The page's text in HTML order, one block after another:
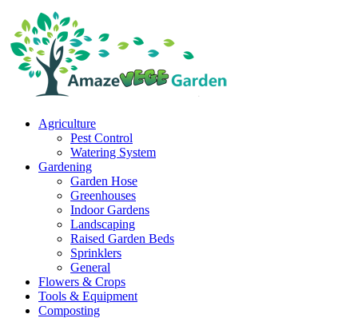
content
Amaze Vege Garden
All about garden, watering and agricultural
Agriculture
Pest Control
Watering System
Gardening
Garden Hose
Greenhouses
Indoor Gardens
Landscaping
Raised Garden Beds
Sprinklers
General
Flowers & Crops
Tools & Equipment
Composting